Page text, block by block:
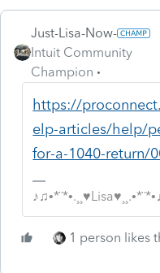
Just-Lisa-Now-
Intuit Community
Champion
https://
elp-articles/help/
for-a-1040-return/
1 person likes